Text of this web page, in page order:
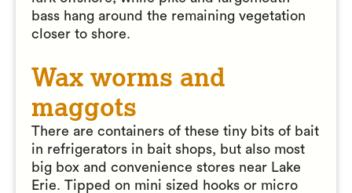
bass hang around the remaining vegetation
closer to shore.
Wax worms and
maggots
There are containers of these tiny bits of bait
in refrigerators in bait shops, but also most
big box and convenience stores near Lake
Erie. Tipped on mini sized hooks or micro